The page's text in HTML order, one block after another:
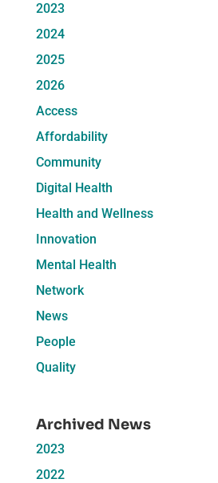
2023
2024
2025
2026
Access
Affordability
Community
Digital Health
Health and Wellness
Innovation
Mental Health
Network
News
People
Quality
Archived News
2023
2022